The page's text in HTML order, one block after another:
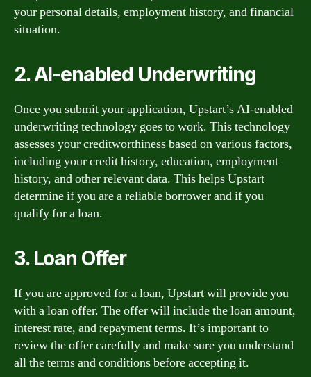
your personal details, employment history, and financial
situation.
2. AI-enabled Underwriting
Once you submit your application, Upstart’s AI-enabled
underwriting technology goes to work. This technology
assesses your creditworthiness based on various factors,
including your credit history, education, employment
history, and other relevant data. This helps Upstart
determine if you are a reliable borrower and if you
qualify for a loan.
3. Loan Offer
If you are approved for a loan, Upstart will provide you
with a loan offer. The offer will include the loan amount,
interest rate, and repayment terms. It’s important to
review the offer carefully and make sure you understand
all the terms and conditions before accepting it.